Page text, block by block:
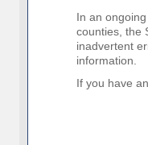
In an
counties, the
inadvertent
information.
If you have